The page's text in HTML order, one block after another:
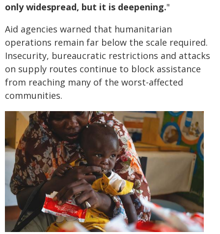
only widespread, but it is deepening."
Aid agencies warned that humanitarian
operations remain far below the scale required.
Insecurity, bureaucratic restrictions and attacks
on supply routes continue to block assistance
from reaching many of the worst-affected
communities.